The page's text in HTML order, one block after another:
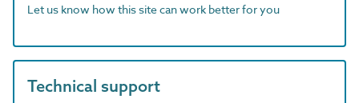
Let us know how this site can work better for you
Technical support